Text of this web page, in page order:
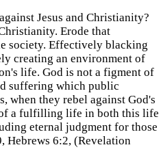
Jesus and Christianity?
Erode that
society. Effectively blacking
creating an environment of
life. God is not a figment of
suffering which public
they rebel against God's
of a fulfilling life in both this life
eternal judgment for those
Hebrews 6:2, (Revelation